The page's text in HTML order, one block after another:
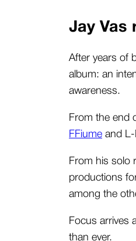
Jay Vas
After years of
album: an
awareness.
From the end
FFiume and L-
From his solo
productions
among the
Focus arrives
than ever.